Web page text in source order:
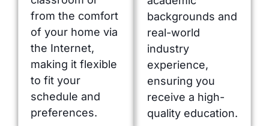
from the comfort
of your home via
the Internet,
making it flexible
to fit your
schedule and
preferences.
backgrounds and
real-world
industry
experience,
ensuring you
receive a high-
quality education.